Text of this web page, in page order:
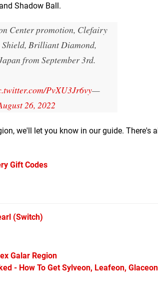
Shadow Ball.
Center promotion, Clefairy
Shield, Brilliant Diamond,
from September 3rd.
PvXU3Jr6vy—
26, 2022
we'll let you know in our guide. There's
Gift Codes
(Switch)
Galar Region
- How To Get Sylveon, Leafeon,